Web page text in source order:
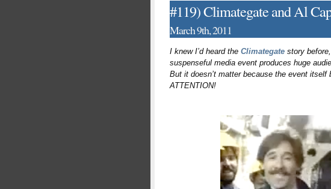
#119) Climategate and Al
March 9th, 2011
I knew I’d heard the Climategate story
suspenseful media event produces huge
But it doesn’t matter because the event
ATTENTION!